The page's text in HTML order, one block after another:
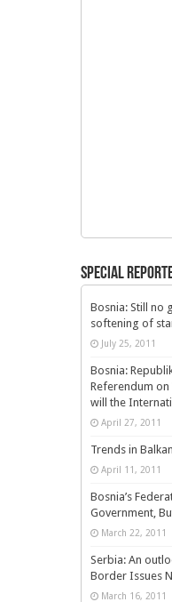
Special
Bosnia: Still no
softening of
July 25, 2011
Bosnia:
Referendum
will the
April 27, 2011
Trends in
April 11, 2011
Bosnia’s
Government,
March 22, 2011
Serbia: An
Border Issues
March 16, 2011